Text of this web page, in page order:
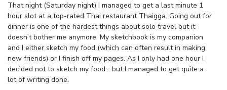
That night (Saturday night) I managed to get a last minute 1
hour slot at a top-rated Thai restaurant Thaigga. Going out for
dinner is one of the hardest things about solo travel but it
doesn’t bother me anymore. My sketchbook is my companion
and I either sketch my food (which can often result in making
new friends) or I finish off my pages. As I only had one hour I
decided not to sketch my food… but I managed to get quite a
lot of writing done.